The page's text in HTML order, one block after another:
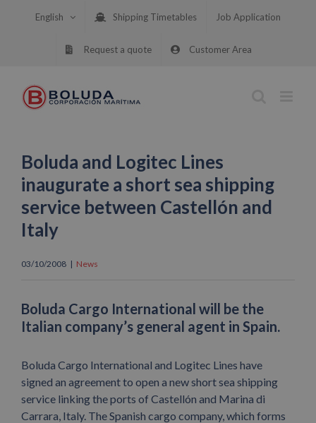
English Shipping Timetables Job Application
Request a quote Customer Area
Boluda and Logitec Lines
inaugurate a short sea shipping
service between Castellón and
Italy
03/10/2008 | News
Boluda Cargo International will be the
Italian company’s general agent in Spain.
Boluda Cargo International and Logitec Lines have
signed an agreement to open a new short sea shipping
service linking the ports of Castellón and Marina di
Carrara, Italy. The Spanish cargo company, which forms